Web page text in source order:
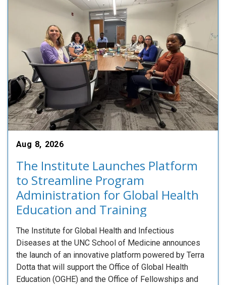
Aug 8, 2026
The Institute Launches Platform
to Streamline Program
Administration for Global Health
Education and Training
The Institute for Global Health and Infectious
Diseases at the UNC School of Medicine announces
the launch of an innovative platform powered by Terra
Dotta that will support the Office of Global Health
Education (OGHE) and the Office of Fellowships and